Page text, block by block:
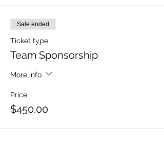
Sale ended
Ticket type
Team Sponsorship
More info
Price
$450.00